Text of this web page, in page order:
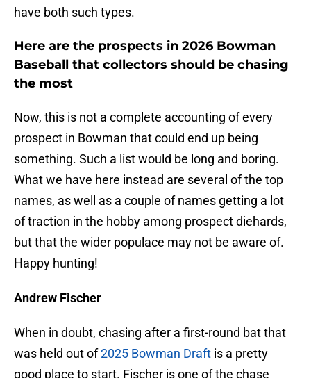
have both such types.
Here are the prospects in 2026 Bowman
Baseball that collectors should be chasing
the most
Now, this is not a complete accounting of every
prospect in Bowman that could end up being
something. Such a list would be long and boring.
What we have here instead are several of the top
names, as well as a couple of names getting a lot
of traction in the hobby among prospect diehards,
but that the wider populace may not be aware of.
Happy hunting!
Andrew Fischer
When in doubt, chasing after a first-round bat that
was held out of2025 Bowman Draft is a pretty
good place to start. Fischer is one of the chase